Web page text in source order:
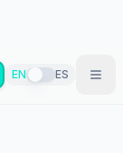
EN ES